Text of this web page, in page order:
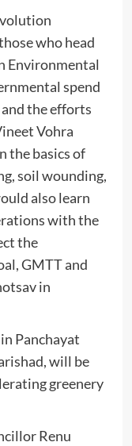
who head
Environmental
spend
the efforts
Vohra
the basics of
soil wounding,
also learn
with the
the
GMTT and
in
Panchayat
will be
greenery
Renu